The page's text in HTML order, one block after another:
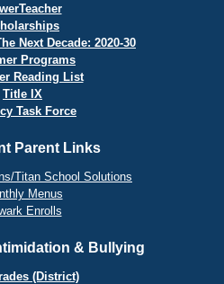
Next Decade: 2020-30
Programs
Reading List
Title IX
Task Force
Parent Links
Titan School Solutions
Menus
Enrolls
& Bullying
(District)